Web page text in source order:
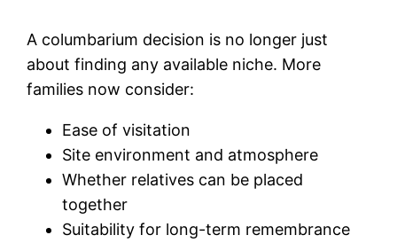
A columbarium decision is no longer just
about finding any available niche. More
families now consider:
Ease of visitation
Site environment and atmosphere
Whether relatives can be placed
together
Suitability for long-term remembrance